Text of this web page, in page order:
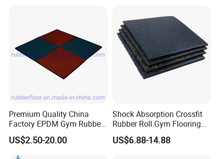
Premium Quality China
Factory EPDM Gym Rubber
Flooring Mat/Gym Rubber
Floor Matting/Rubber Tile
Flooring for Crossfit
US$2.50-20.00
Shock Absorption Crossfit
Rubber Roll Gym Flooring
Mat for Gym Equipment
US$6.88-14.88